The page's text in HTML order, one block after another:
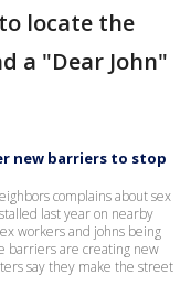
locate the
a "Dear John"
new barriers to stop
complains about sex
last year on nearby
workers and johns being
barriers are creating new
say they make the street